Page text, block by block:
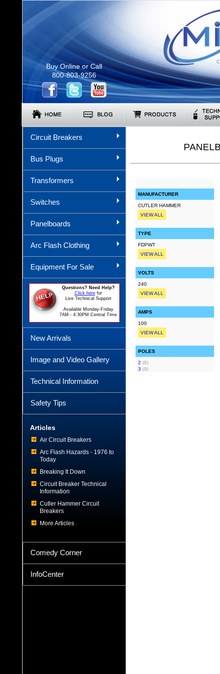
Buy Online or Call
800-803-9256
Circuit Breakers
Bus Plugs
Transformers
Switches
Panelboards
Arc Flash Clothing
Equipment For Sale
Questions? Need Help?
Click herefor
Live Technical Support
Available Monday-Friday
7AM - 4:30PM Central Time
New Arrivals
Image and Video Gallery
Technical Information
Safety Tips
Articles
Air Circuit Breakers
Arc Flash Hazards - 1976 to
Today
Breaking It Down
Circuit Breaker Technical
Information
Cutler Hammer Circuit
Breakers
More Articles
Comedy Corner
InfoCenter
MANUFACTURER
CUTLER HAMMER
VIEW ALL
TYPE
FDPWT
VIEW ALL
VOLTS
240
VIEW ALL
AMPS
100
VIEW ALL
POLES
2 (6)
3 (9)